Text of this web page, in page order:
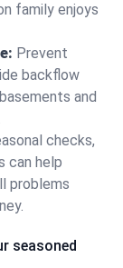
family enjoys
Prevent
backflow
and
checks,
can help
problems
seasoned